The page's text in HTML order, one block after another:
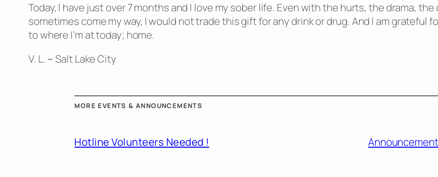
Today, I have just over 7 months and I love my sober life. Even with the hurts, the drama,
sometimes come my way, I would not trade this gift for any drink or drug. And I am grateful
to where I’m at today; home.
V. L. ~ Salt Lake City
MORE EVENTS & ANNOUNCEMENTS
Hotline Volunteers Needed !